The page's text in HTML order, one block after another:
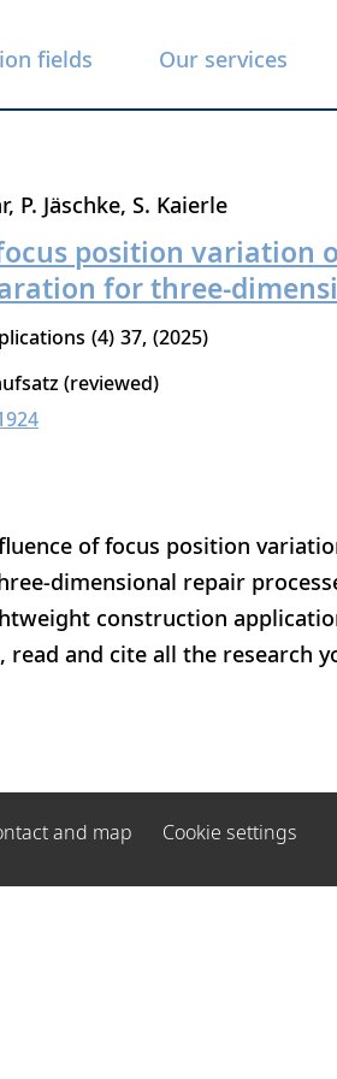
fields Our services
P. Jäschke S. Kaierle
position variation
for three-
4 37
2025
(reviewed)
of focus position
dimensional repair
construction
and cite all the research
and map Cookie settings